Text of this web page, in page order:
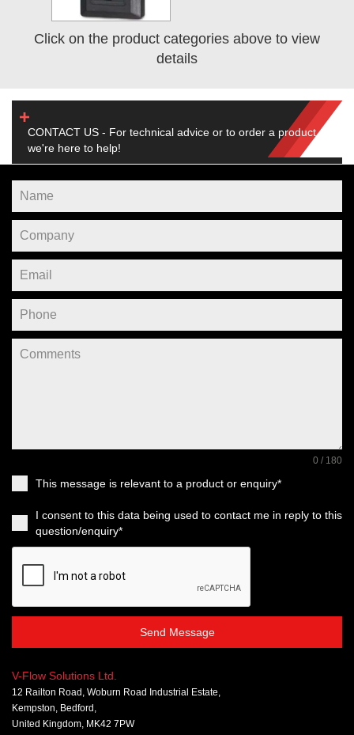
Click on the product categories above to view
details
CONTACT US - For technical advice or to order a product,
we're here to help!
0 / 180
This message is relevant to a product or enquiry*
I consent to this data being used to contact me in reply to this
question/enquiry*
Send Message
V-Flow Solutions Ltd.
12 Railton Road, Woburn Road Industrial Estate,
Kempston, Bedford,
United Kingdom, MK42 7PW